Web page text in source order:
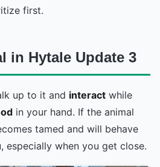
first.
in Hytale Update 3
up to it and interact while
in your hand. If the animal
tamed and will behave
especially when you get close.